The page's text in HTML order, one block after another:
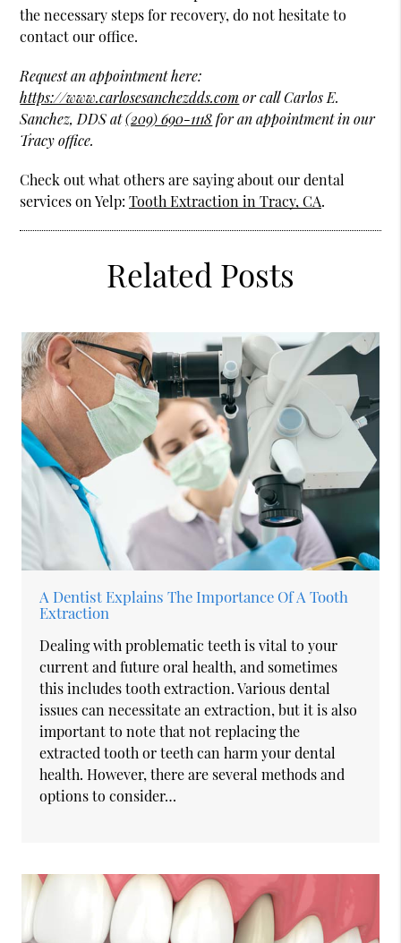
the necessary steps for recovery, do not hesitate to
contact our office.
Request an appointment here:
https://www.carlosesanchezdds.com or call Carlos E.
Sanchez, DDS at(209) 690-1118for an appointment in our
Tracy office.
Check out what others are saying about our dental
services on Yelp:Tooth Extraction in Tracy, CA.
Related Posts
A Dentist Explains The Importance Of A Tooth
Extraction
Dealing with problematic teeth is vital to your
current and future oral health, and sometimes
this includes tooth extraction. Various dental
issues can necessitate an extraction, but it is also
important to note that not replacing the
extracted tooth or teeth can harm your dental
health. However, there are several methods and
options to consider…